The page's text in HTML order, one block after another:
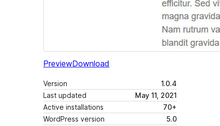
PreviewDownload
Version
1.0.4
Last updated
May 11, 2021
Active installations
70+
WordPress version
5.0